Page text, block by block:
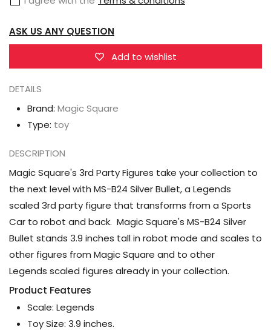
ASK US ANY QUESTION
Add to wishlist
DETAILS
Brand: Magic Square
Type: toy
DESCRIPTION
Magic Square's 3rd Party Figures take your collection to
the next level with MS-B24 Silver Bullet, a Legends
scaled 3rd party figure that transforms from a Sports
Car to robot and back. Magic Square's MS-B24 Silver
Bullet stands 3.9 inches tall in robot mode and scales to
other figures from Magic Square and to other
Legends scaled figures already in your collection.
Product Features
Scale: Legends
Toy Size: 3.9 inches.